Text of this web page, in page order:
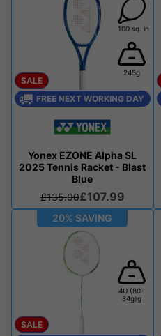
100 sq. in
245g
SALE
FREE NEXT WORKING DAY
Yonex EZONE Alpha SL
2025 Tennis Racket - Blast
Blue
£135.00£107.99
20% SAVING
4U (80-
84g)g
SALE